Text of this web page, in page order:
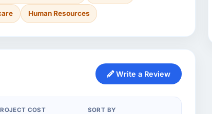
Human Resources
Write a Review
COST SORT BY